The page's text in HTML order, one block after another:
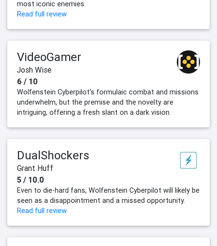
most iconic enemies.
Read full review
VideoGamer
Josh Wise
6 / 10
Wolfenstein Cyberpilot's formulaic combat and missions
underwhelm, but the premise and the novelty are
intriguing, offering a fresh slant on a dark vision.
DualShockers
Grant Huff
5 / 10.0
Even to die-hard fans, Wolfenstein Cyberpilot will likely be
seen as a disappointment and a missed opportunity.
Read full review